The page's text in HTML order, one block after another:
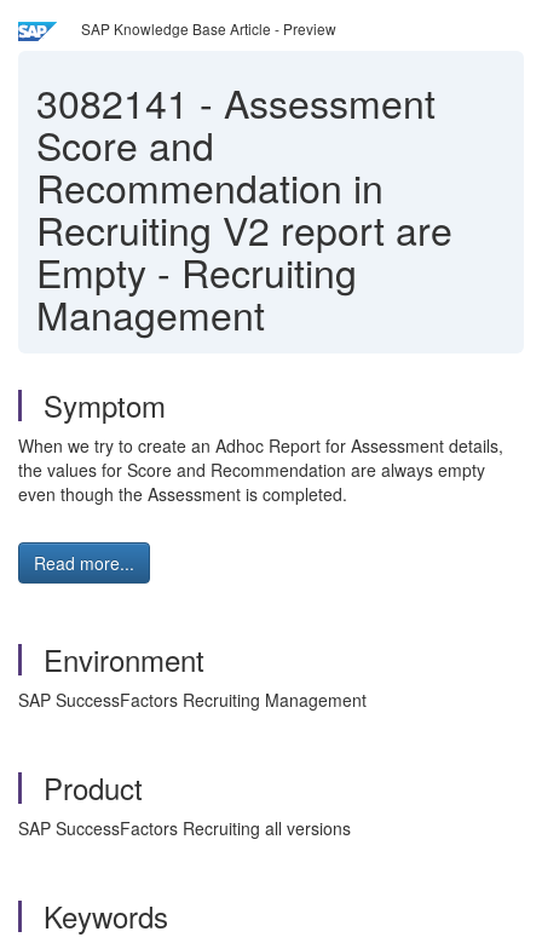
SAP Knowledge Base Article - Preview
3082141 - Assessment
Score and
Recommendation in
Recruiting V2 report are
Empty - Recruiting
Management
Symptom
When we try to create an Adhoc Report for Assessment details,
the values for Score and Recommendation are always empty
even though the Assessment is completed.
Read more...
Environment
SAP SuccessFactors Recruiting Management
Product
SAP SuccessFactors Recruiting all versions
Keywords